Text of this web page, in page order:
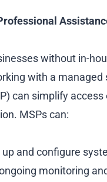
without in-
with a managed
can simplify access
MSPs can:
up and configure
monitoring